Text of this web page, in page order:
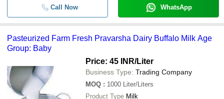
Call Now WhatsApp
Pasteurized Farm Fresh Pravarsha Dairy Buffalo Milk Age
Group: Baby
Price: 45 INR/Liter
Business Type: Trading Company
MOQ : 1000 Liter/Liters
Product Type Milk